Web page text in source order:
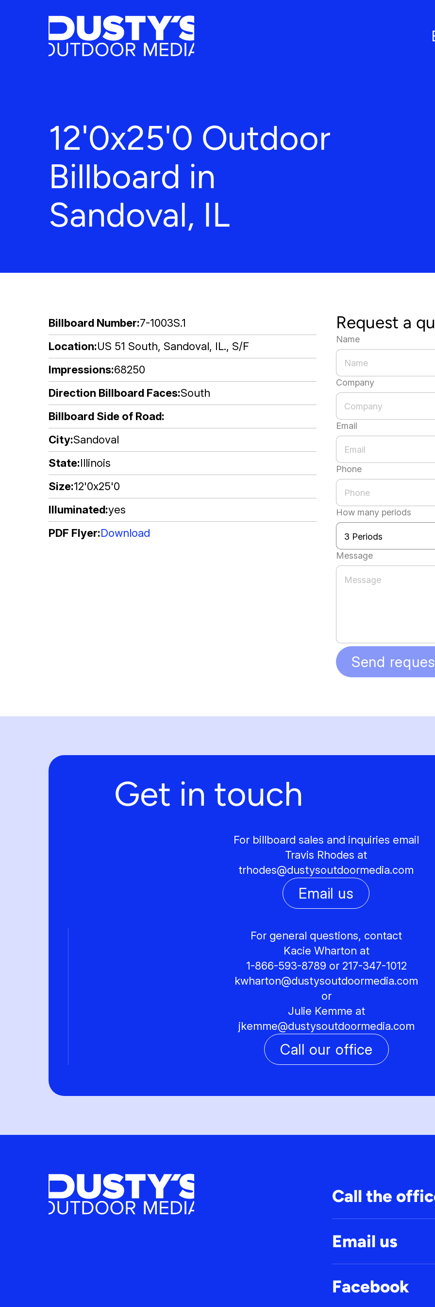
12'0x25'0 Outdoor
Billboard in
Sandoval, IL
Billboard Number 7-1003S.1
Location US 51 South, Sandoval, IL., S/F
Impressions 68250
Direction Billboard Faces South
Billboard Side of Road
City Sandoval
State Illinois
Size 12'0x25'0
Illuminated yes
PDF Flyer Download
Request a
Name
Company
Email
Phone
How many periods
Message
Send
Get in touch
For billboard sales and inquiries email
Travis Rhodes at
trhodes@dustysoutdoormedia.com
Email us
For general questions, contact
Kacie Wharton at
1-866-593-8789 or 217-347-1012
kwharton@dustysoutdoormedia.com
or
Julie Kemme at
jkemme@dustysoutdoormedia.com
Call our office
Call the
Email us
Facebook